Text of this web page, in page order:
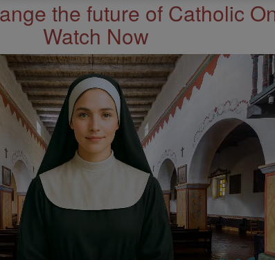
the future of Catholic
Watch Now